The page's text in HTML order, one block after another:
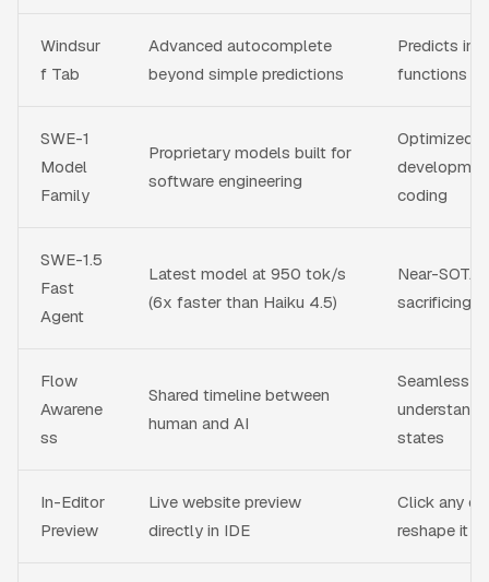
Windsur
f Tab
Advanced autocomplete
beyond simple predictions
Predicts
functions
SWE-1
Model
Family
Proprietary models built for
software engineering
Optimized
coding
SWE-1.5
Fast
Agent
Latest model at 950 tok/s
(6x faster than Haiku 4.5)
Near-SOTA
sacrificing
Flow
Awarene
ss
Shared timeline between
human and AI
Seamless
states
In-Editor
Preview
Live website preview
directly in IDE
Click any
reshape it